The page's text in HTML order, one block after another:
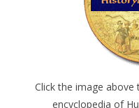
Click the image
encyclopedia of